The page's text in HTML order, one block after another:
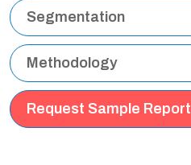
Segmentation
Methodology
Request Sample Report